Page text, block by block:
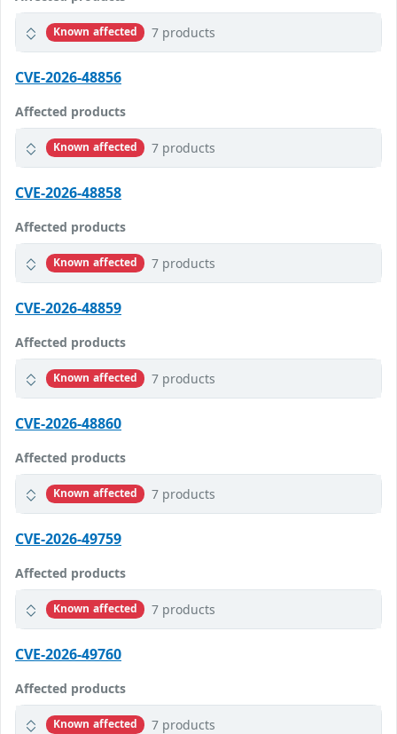
Known affected 7 products
CVE-2026-48856
Affected products
Known affected 7 products
CVE-2026-48858
Affected products
Known affected 7 products
CVE-2026-48859
Affected products
Known affected 7 products
CVE-2026-48860
Affected products
Known affected 7 products
CVE-2026-49759
Affected products
Known affected 7 products
CVE-2026-49760
Affected products
Known affected 7 products